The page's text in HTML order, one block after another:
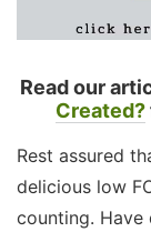
Read our
Created?
Rest assured
delicious low
counting. Have